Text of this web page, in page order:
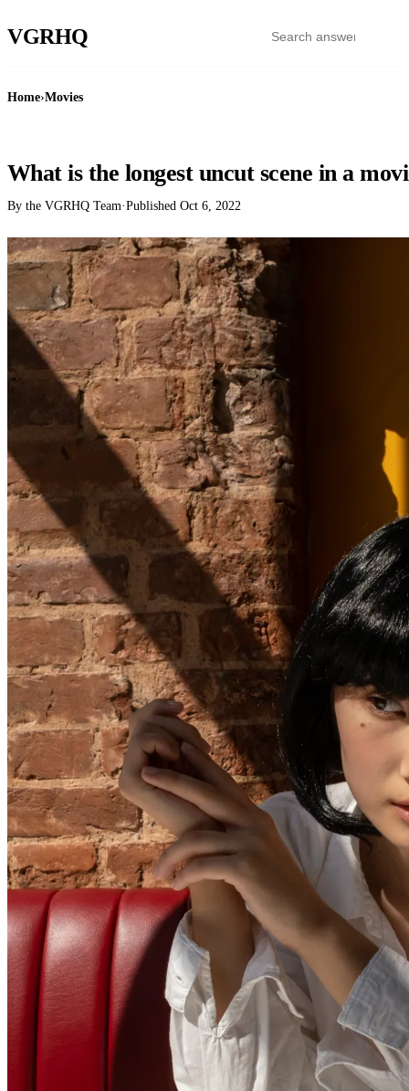
VGRHQ
Home›Movies
What is the longest uncut scene in a
By the VGRHQ Team·Published Oct 6, 2022